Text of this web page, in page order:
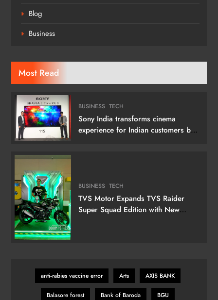
Blog
Business
Most Read
BUSINESS TECH
Sony India transforms cinema
experience for Indian customers by
BUSINESS TECH
TVS Motor Expands TVS Raider
Super Squad Edition with New
anti‑rabies vaccine error Arts AXIS BANK
Balasore forest Bank of Baroda BGU